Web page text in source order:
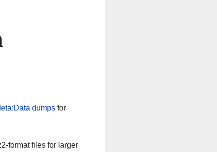
dumpsfor
format files for larger